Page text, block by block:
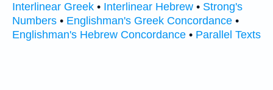
Interlinear Greek • Interlinear Hebrew • Strong's
Numbers • Englishman's Greek Concordance •
Englishman's Hebrew Concordance • Parallel Texts